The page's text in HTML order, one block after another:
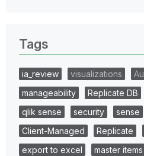
Tags
ia_review visualizations
manageability
Replicate DB
qlik sense
security sense
Client-Managed
Replicate
export to excel
master items